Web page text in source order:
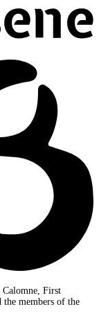
First
members of the